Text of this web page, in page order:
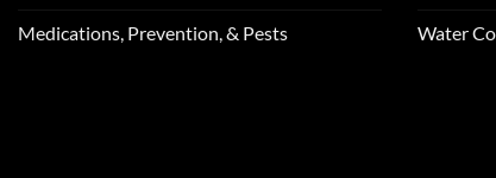
Medications, Prevention, & Pests
Water